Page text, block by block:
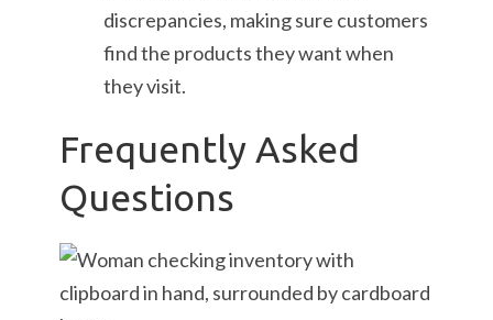
discrepancies, making sure customers
find the products they want when
they visit.
Frequently Asked
Questions